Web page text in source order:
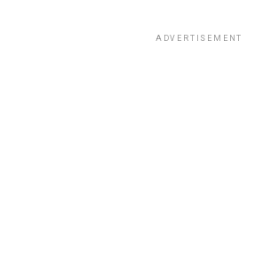
ADVERTISEMENT